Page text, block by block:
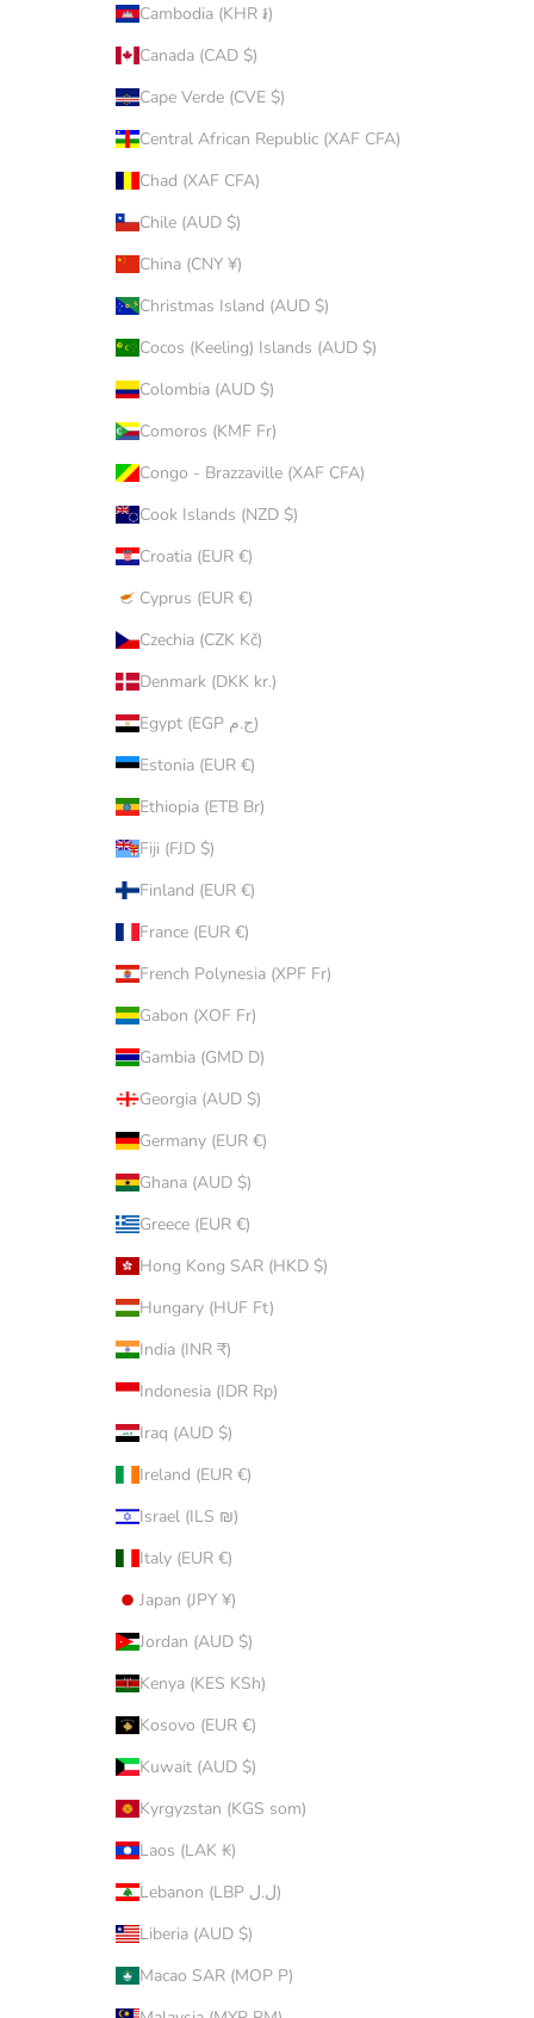
Cambodia (KHR ៛)
Canada (CAD $)
Cape Verde (CVE $)
Central African Republic (XAF CFA)
Chad (XAF CFA)
Chile (AUD $)
China (CNY ¥)
Christmas Island (AUD $)
Cocos (Keeling) Islands (AUD $)
Colombia (AUD $)
Comoros (KMF Fr)
Congo - Brazzaville (XAF CFA)
Cook Islands (NZD $)
Croatia (EUR €)
Cyprus (EUR €)
Czechia (CZK Kč)
Denmark (DKK kr.)
Egypt (EGP ج.م)
Estonia (EUR €)
Ethiopia (ETB Br)
Fiji (FJD $)
Finland (EUR €)
France (EUR €)
French Polynesia (XPF Fr)
Gabon (XOF Fr)
Gambia (GMD D)
Georgia (AUD $)
Germany (EUR €)
Ghana (AUD $)
Greece (EUR €)
Hong Kong SAR (HKD $)
Hungary (HUF Ft)
India (INR ₹)
Indonesia (IDR Rp)
Iraq (AUD $)
Ireland (EUR €)
Israel (ILS ₪)
Italy (EUR €)
Japan (JPY ¥)
Jordan (AUD $)
Kenya (KES KSh)
Kosovo (EUR €)
Kuwait (AUD $)
Kyrgyzstan (KGS som)
Laos (LAK ₭)
Lebanon (LBP ل.ل)
Liberia (AUD $)
Macao SAR (MOP P)